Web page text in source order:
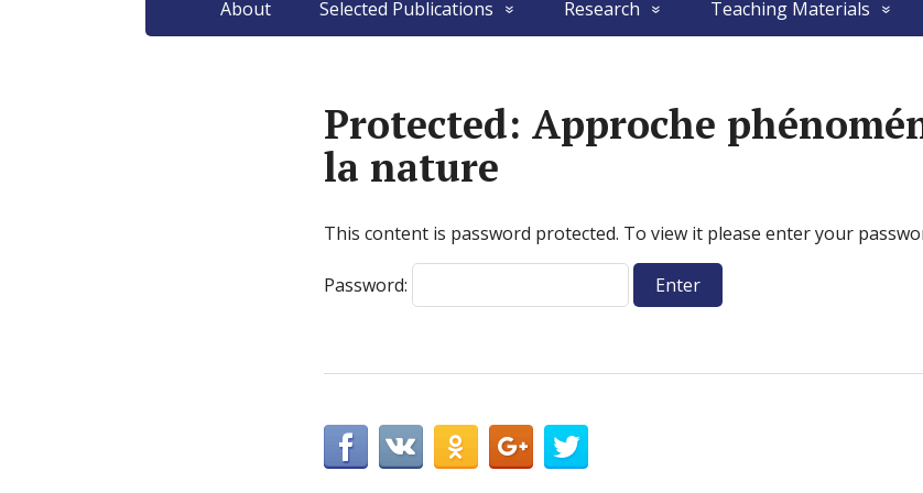
About Selected Publications Research Teaching Materials
Protected: Approche
la nature
This content is password protected. To view it please enter your
Password: